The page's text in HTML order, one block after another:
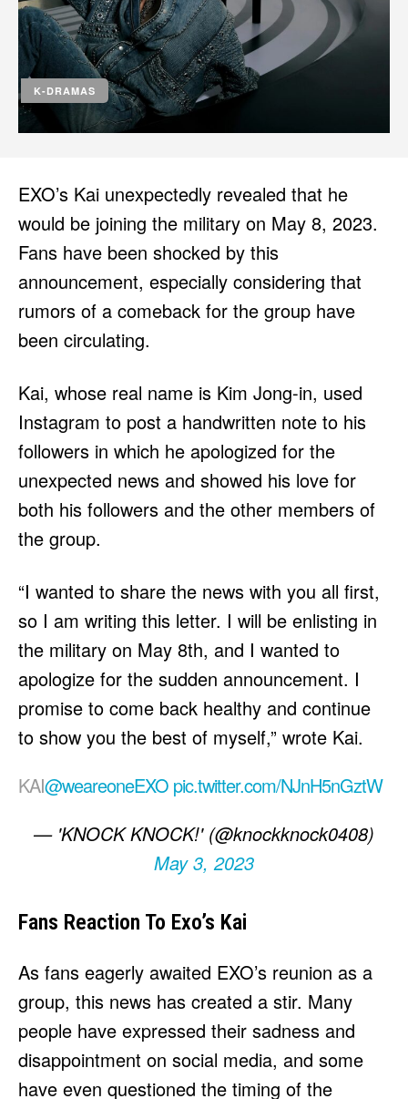
HULU
APPLE TV+
PARAMOUNT+
FOLLOW US
TWITTER
INSTAGRAM
LINKEDIN
Terms and Conditions
HULU
APPLE TV+
PARAMOUNT+
FOLLOW US
TWITTER
INSTAGRAM
LINKEDIN
Terms and Conditions
K-DRAMAS
EXO’s Kai unexpectedly revealed that he
would be joining the military on May 8, 2023.
Fans have been shocked by this
announcement, especially considering that
rumors of a comeback for the group have
been circulating.
Kai, whose real name is Kim Jong-in, used
Instagram to post a handwritten note to his
followers in which he apologized for the
unexpected news and showed his love for
both his followers and the other members of
the group.
“I wanted to share the news with you all first,
so I am writing this letter. I will be enlisting in
the military on May 8th, and I wanted to
apologize for the sudden announcement. I
promise to come back healthy and continue
to show you the best of myself,” wrote Kai.
KAI@weareoneEXO pic.twitter.com/NJnH5nGztW
— 'KNOCK KNOCK!' (@knockknock0408)
May 3, 2023
Fans Reaction To Exo’s Kai
As fans eagerly awaited EXO’s reunion as a
group, this news has created a stir. Many
people have expressed their sadness and
disappointment on social media, and some
have even questioned the timing of the